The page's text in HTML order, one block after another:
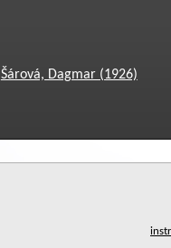
Šárová, Dagmar (1926)